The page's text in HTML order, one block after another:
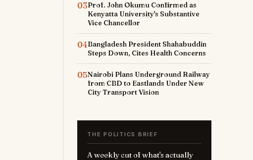
03Prof. John Okumu Confirmed as
Kenyatta University's Substantive
Vice Chancellor
04Bangladesh President Shahabuddin
Steps Down, Cites Health Concerns
05Nairobi Plans Underground Railway
from CBD to Eastlands Under New
City Transport Vision
THE POLITICS BRIEF
A weekly cut of what's actually